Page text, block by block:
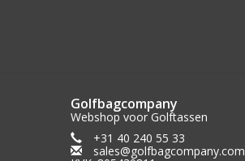
Golfbagcompany
Webshop voor Golftassen
+31 40 240 55 33
sales@golfbagcompany.com